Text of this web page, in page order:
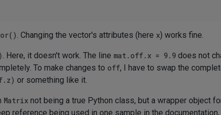
. Changing the vector's attributes (here x) works fine.
. Here, it doesn't work. The line mat.off.x = 9.9 does not
To make changes to off, I have to swap the
or something like it.
Matrix not being a true Python class, but a wrapper object
reference being used in one sample in the